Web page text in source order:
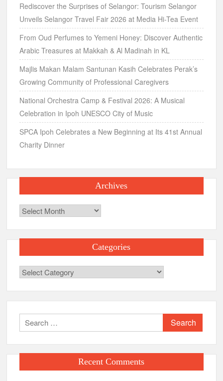
Rediscover the Surprises of Selangor: Tourism Selangor
Unveils Selangor Travel Fair 2026 at Media Hi-Tea Event
From Oud Perfumes to Yemeni Honey: Discover Authentic
Arabic Treasures at Makkah & Al Madinah in KL
Majlis Makan Malam Santunan Kasih Celebrates Perak’s
Growing Community of Professional Caregivers
National Orchestra Camp & Festival 2026: A Musical
Celebration in Ipoh UNESCO City of Music
SPCA Ipoh Celebrates a New Beginning at Its 41st Annual
Charity Dinner
Archives
Archives
Categories
Categories
Search
for:
Recent Comments